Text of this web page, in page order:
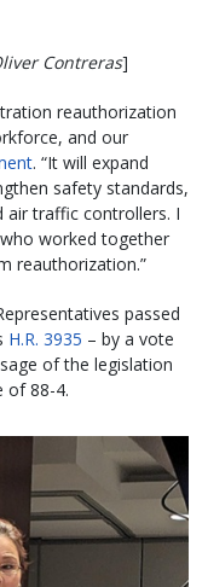
Contreras]
reauthorization
and our
. “It will expand
safety standards,
air traffic controllers. I
worked together
reauthorization.”
passed
H.R. 3935 – by a vote
of the legislation
of 88-4.